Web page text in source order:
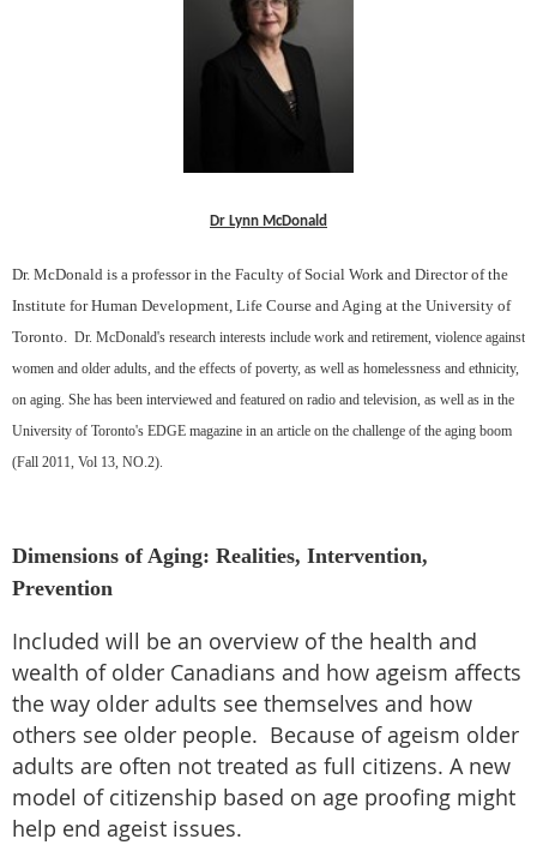
Dr Lynn McDonald
Dr. McDonald is a professor in the Faculty of Social Work and Director of the
Institute for Human Development, Life Course and Aging at the University of
Toronto. Dr. McDonald's research interests include work and retirement, violence against
women and older adults, and the effects of poverty, as well as homelessness and ethnicity,
on aging. She has been interviewed and featured on radio and television, as well as in the
University of Toronto's EDGE magazine in an article on the challenge of the aging boom
(Fall 2011, Vol 13, NO.2).
Dimensions of Aging: Realities, Intervention,
Prevention
Included will be an overview of the health and
wealth of older Canadians and how ageism affects
the way older adults see themselves and how
others see older people. Because of ageism older
adults are often not treated as full citizens. A new
model of citizenship based on age proofing might
help end ageist issues.